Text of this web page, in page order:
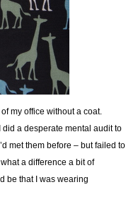
my office without a coat.
a desperate mental audit to
met them before – but failed to
a difference a bit of
be that I was wearing